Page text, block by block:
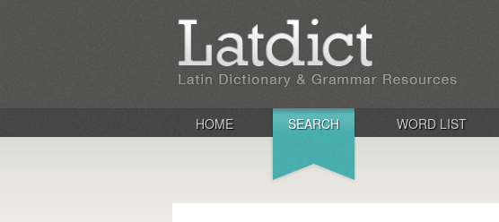
HOME SEARCH WORD LIST